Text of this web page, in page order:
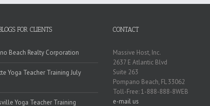
FOR CLIENTS
Beach Realty Corporation
Yoga Teacher Training July
Yoga Teacher Training
CONTACT
Massive Host, Inc.
2637 E Atlantic Blvd
Suite 263
Pompano Beach, FL 33062
Toll-Free: 1-888-888-8WEB
e-mail us